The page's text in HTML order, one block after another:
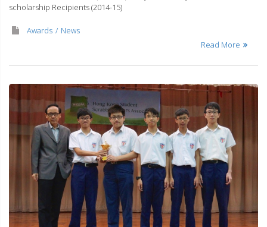
scholarship Recipients (2014-15)
Awards
News
Read More